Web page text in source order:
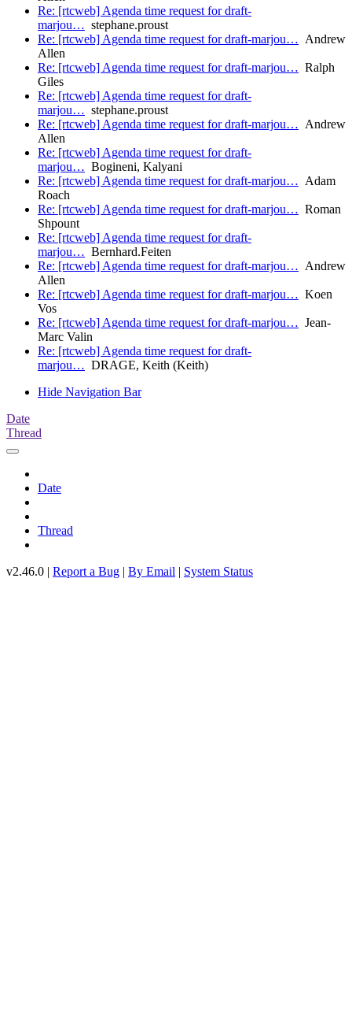
Re: [rtcweb] Agenda time request for draft-
marjou… stephane.proust
Re: [rtcweb] Agenda time request for draft-marjou… Andrew
Allen
Re: [rtcweb] Agenda time request for draft-marjou… Ralph
Giles
Re: [rtcweb] Agenda time request for draft-
marjou… stephane.proust
Re: [rtcweb] Agenda time request for draft-marjou… Andrew
Allen
Re: [rtcweb] Agenda time request for draft-
marjou… Bogineni, Kalyani
Re: [rtcweb] Agenda time request for draft-marjou… Adam
Roach
Re: [rtcweb] Agenda time request for draft-marjou… Roman
Shpount
Re: [rtcweb] Agenda time request for draft-
marjou… Bernhard.Feiten
Re: [rtcweb] Agenda time request for draft-marjou… Andrew
Allen
Re: [rtcweb] Agenda time request for draft-marjou… Koen
Vos
Re: [rtcweb] Agenda time request for draft-marjou… Jean-
Marc Valin
Re: [rtcweb] Agenda time request for draft-
marjou… DRAGE, Keith (Keith)
Hide Navigation Bar
Date
Thread
Date
Thread
v2.46.0 | Report a Bug | By Email | System Status